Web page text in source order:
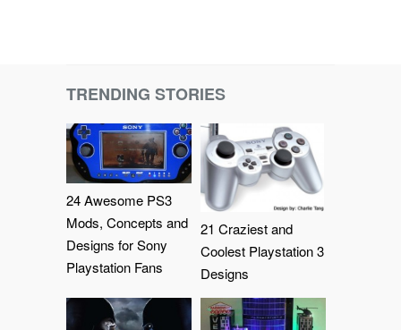
TRENDING STORIES
24 Awesome PS3
Mods, Concepts and
Designs for Sony
Playstation Fans
21 Craziest and
Coolest Playstation 3
Designs